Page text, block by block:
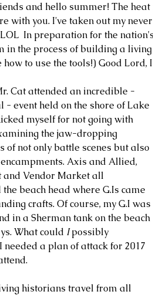
and hello summer! The
with you. I've taken out my
In preparation for the
in the process of building a
how to use the tools!) Good
Cat attended an incredible -
- event held on the shore of Lake
myself for not going with
the jaw-dropping
of not only battle scenes but also
Axis and Allied,
and Vendor Market all
beach head where G.Is came
crafts. Of course, my G.I was
in a Sherman tank on the beach
What could I possibly
needed a plan of attack for 2017
historians travel from all